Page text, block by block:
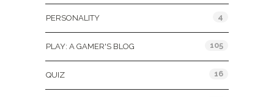
PERSONALITY 4
PLAY: A GAMER'S BLOG 105
QUIZ 16